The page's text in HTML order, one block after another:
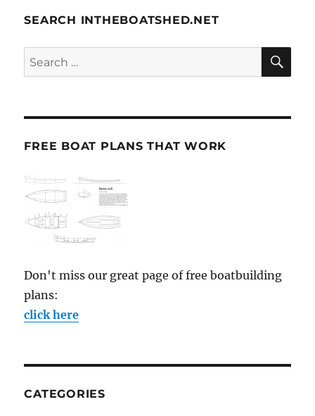
SEARCH INTHEBOATSHED.NET
Search
for:
FREE BOAT PLANS THAT WORK
Don't miss our great page of free boatbuilding
plans:
click here
CATEGORIES